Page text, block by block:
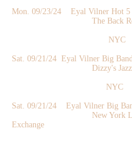
Mon. 09/23/24 Eyal
The Back
NYC
Sat. 09/21/24 Eyal Vilner
Dizzy's Jazz
NYC
Sat. 09/21/24 Eyal Vilner
New York
Exchange